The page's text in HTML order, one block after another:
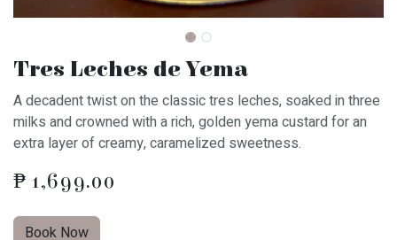
Tres Leches de Yema
A decadent twist on the classic tres leches, soaked in three
milks and crowned with a rich, golden yema custard for an
extra layer of creamy, caramelized sweetness.
₱ 1,699.00
Book Now